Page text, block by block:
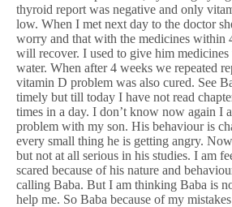
thyroid report was negative and only
low. When I met next day to the doctor
worry and that with the medicines within
will recover. I used to give him
water. When after 4 weeks we repeated
vitamin D problem was also cured. See
timely but till today I have not read
times in a day. I don’t know now again I
problem with my son. His behaviour is
every small thing he is getting angry.
but not at all serious in his studies. I am
scared because of his nature and
calling Baba. But I am thinking Baba is
help me. So Baba because of my